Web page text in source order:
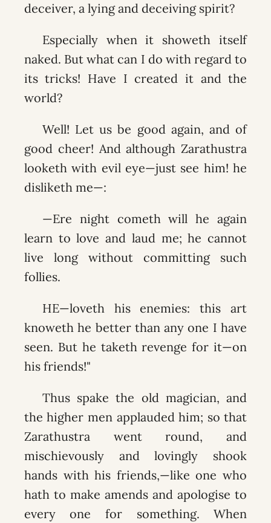
deceiver, a lying and deceiving spirit?
Especially when it showeth itself
naked. But what can I do with regard to
its tricks! Have I created it and the
world?
Well! Let us be good again, and of
good cheer! And although Zarathustra
looketh with evil eye—just see him! he
disliketh me—:
—Ere night cometh will he again
learn to love and laud me; he cannot
live long without committing such
follies.
HE—loveth his enemies: this art
knoweth he better than any one I have
seen. But he taketh revenge for it—on
his friends!"
Thus spake the old magician, and
the higher men applauded him; so that
Zarathustra went round, and
mischievously and lovingly shook
hands with his friends,—like one who
hath to make amends and apologise to
every one for something. When